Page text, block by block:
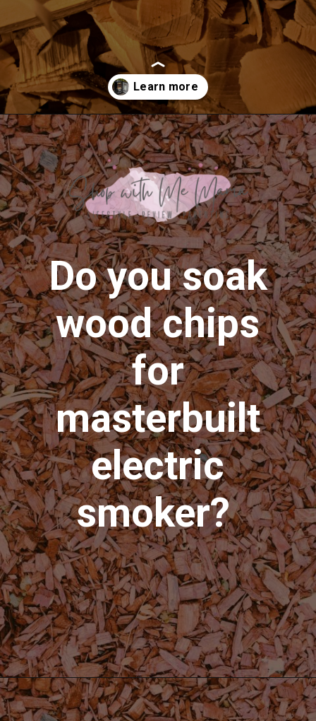
Opening https://shopwithmemama.com/how-to-use-wood-chips-in-a-masterbuilt-electric-smoker/
Do you soak
wood chips
for
masterbuilt
electric
smoker?
Opening https://shopwithmemama.com/how-to-use-wood-chips-in-a-masterbuilt-electric-smoker/